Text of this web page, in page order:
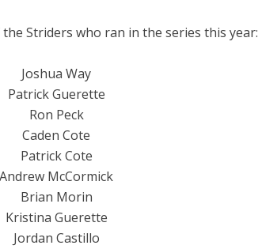
Striders who ran in the series this year:
Joshua Way
Patrick Guerette
Ron Peck
Caden Cote
Patrick Cote
Andrew McCormick
Brian Morin
Kristina Guerette
Jordan Castillo